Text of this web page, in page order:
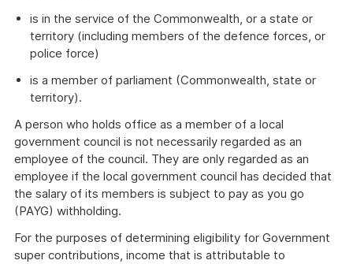
is in the service of the Commonwealth, or a state or
territory (including members of the defence forces, or
police force)
is a member of parliament (Commonwealth, state or
territory).
A person who holds office as a member of a local
government council is not necessarily regarded as an
employee of the council. They are only regarded as an
employee if the local government council has decided that
the salary of its members is subject to pay as you go
(PAYG) withholding.
For the purposes of determining eligibility for Government
super contributions, income that is attributable to